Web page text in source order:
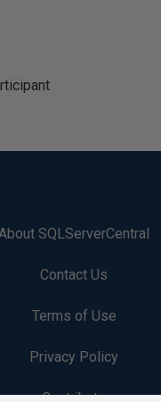
SQLServerCentral
Contact Us
Terms of Use
Privacy Policy
Contribute